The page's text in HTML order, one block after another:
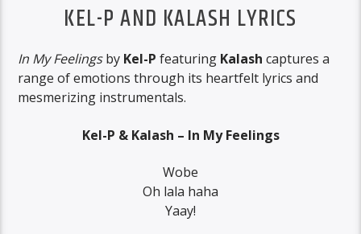
KEL-P AND KALASH LYRICS
In My Feelingsby Kel-P featuring Kalashcaptures a
range of emotions through its heartfelt lyrics and
mesmerizing instrumentals.
Kel-P & Kalash – In My Feelings
Wobe
Oh lala haha
Yaay!